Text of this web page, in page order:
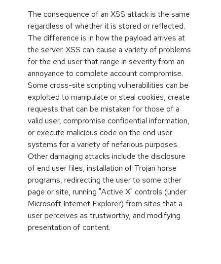
The consequence of an XSS attack is the same
regardless of whether it is stored or reflected.
The difference is in how the payload arrives at
the server. XSS can cause a variety of problems
for the end user that range in severity from an
annoyance to complete account compromise.
Some cross-site scripting vulnerabilities can be
exploited to manipulate or steal cookies, create
requests that can be mistaken for those of a
valid user, compromise confidential information,
or execute malicious code on the end user
systems for a variety of nefarious purposes.
Other damaging attacks include the disclosure
of end user files, installation of Trojan horse
programs, redirecting the user to some other
page or site, running "Active X" controls (under
Microsoft Internet Explorer) from sites that a
user perceives as trustworthy, and modifying
presentation of content.